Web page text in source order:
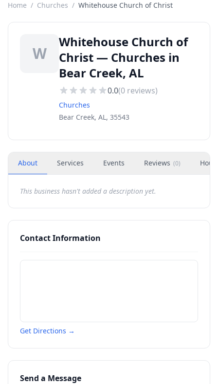
Home / Churches / Whitehouse Church of Christ
W
Whitehouse Church of
Christ — Churches in
Bear Creek, AL
0.0(0 reviews)
Churches
Bear Creek, AL, 35543
About Services Events Reviews (0)
This business hasn't added a description yet.
Contact Information
Get Directions →
Send a Message